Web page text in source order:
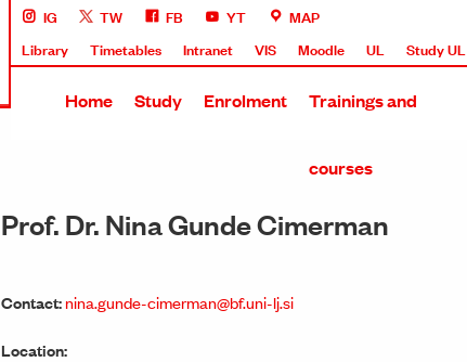
IG TW FB YT
MAP
Library
Timetables Intranet VIS Moodle UL Study UL
Home Study Enrolment Trainings and
courses
Prof. Dr. Nina Gunde Cimerman
Contact:nina.gunde-cimerman@bf.uni-lj.si
Location: